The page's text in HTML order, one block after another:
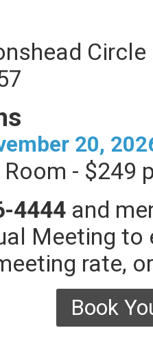
Circle
20,
- $249
4444 and
Meeting
rate,
Book